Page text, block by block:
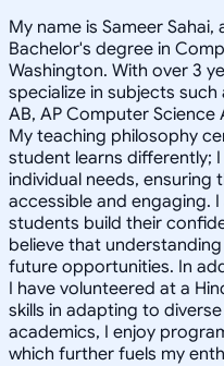
My name is Sameer
Bachelor's degree in
Washington. With over 3
specialize in subjects such
AB, AP Computer Science
My teaching philosophy
student learns differently;
individual needs,
accessible and engaging.
students build their
believe that
future opportunities. In
I have volunteered at a
skills in adapting to
academics, I enjoy
which further fuels my